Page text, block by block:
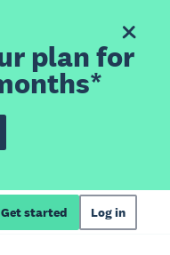
plan for
Get started Log in